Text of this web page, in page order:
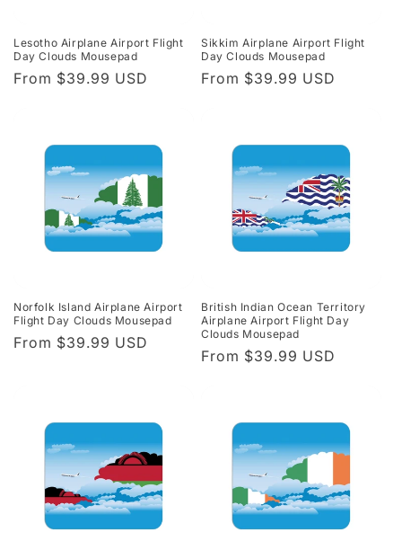
Lesotho Airplane Airport Flight
Day Clouds Mousepad
Regular
From $39.99 USD
Sikkim Airplane Airport Flight
Day Clouds Mousepad
Regular
From $39.99 USD
Norfolk Island Airplane Airport
Flight Day Clouds Mousepad
Regular
From $39.99 USD
British Indian Ocean Territory
Airplane Airport Flight Day
Clouds Mousepad
Regular
From $39.99 USD